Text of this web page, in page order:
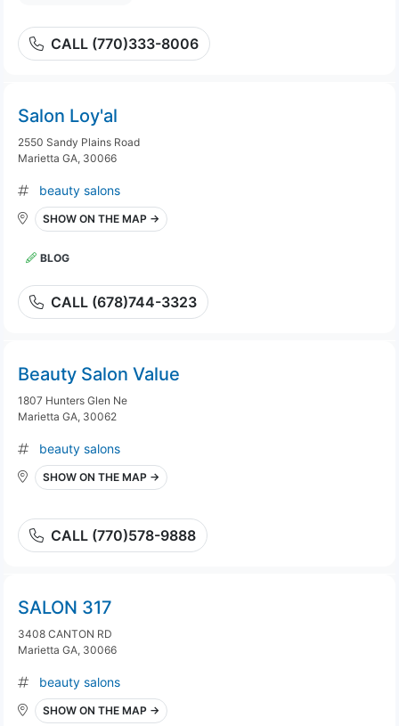
CALL (770)333-8006
Salon Loy'al
2550 Sandy Plains Road
Marietta GA, 30066
beauty salons
SHOW ON THE MAP →
BLOG
CALL (678)744-3323
Beauty Salon Value
1807 Hunters Glen Ne
Marietta GA, 30062
beauty salons
SHOW ON THE MAP →
CALL (770)578-9888
SALON 317
3408 CANTON RD
Marietta GA, 30066
beauty salons
SHOW ON THE MAP →